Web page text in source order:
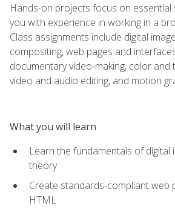
Hands-on projects focus on essential
you with experience in working in a
Class assignments include digital
compositing, web pages and
documentary video-making, color and
video and audio editing, and motion
What you will learn
Learn the fundamentals of digital
theory
Create standards-compliant web
HTML